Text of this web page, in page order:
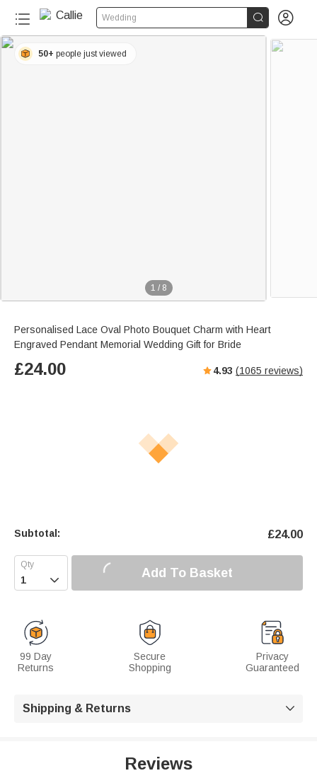
Wedding  
1 / 8
50+ people just viewed
Personalised Lace Oval Photo Bouquet Charm with Heart
Engraved Pendant Memorial Wedding Gift for Bride
£24.00 4.93 (1065 reviews)
Subtotal: £24.00
 Add To Basket
99 Day
Returns
Secure
Shopping
Privacy
Guaranteed
Shipping & Returns 
Reviews